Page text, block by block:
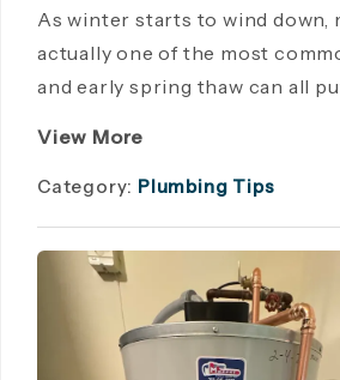
As winter starts to wind
actually one of the most
and early spring thaw can all
View More
Category: Plumbing Tips